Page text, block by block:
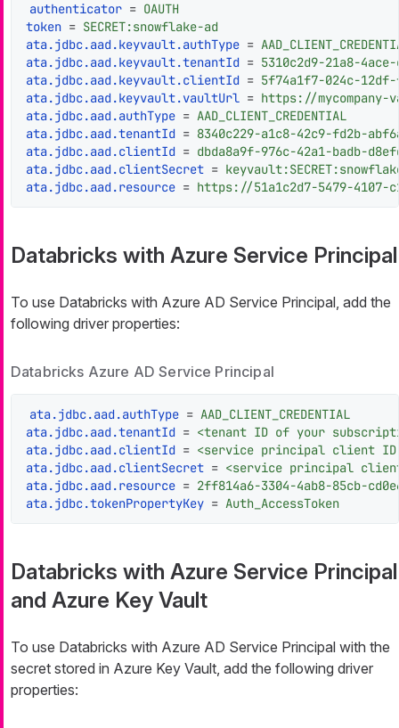
authenticator = OAUTH
token = SECRET:snowflake-ad
ata.jdbc.aad.keyvault.authType =
ata.jdbc.aad.keyvault.tenantId = 5310c2d9-21a8-
ata.jdbc.aad.keyvault.clientId = 5f74a1f7-024c-
ata.jdbc.aad.keyvault.vaultUrl = https://
ata.jdbc.aad.authType = AAD_CLIENT_CREDENTIAL
ata.jdbc.aad.tenantId = 8340c229-a1c8-42c9-fd2b-
ata.jdbc.aad.clientId = dbda8a9f-976c-42a1-badb-
ata.jdbc.aad.clientSecret =
ata.jdbc.aad.resource = https://51a1c2d7-5479-4107-
Databricks with Azure Service Principal
To use Databricks with Azure AD Service Principal, add the
following driver properties:
Databricks Azure AD Service Principal
ata.jdbc.aad.authType = AAD_CLIENT_CREDENTIAL
ata.jdbc.aad.tenantId = <tenant ID of your
ata.jdbc.aad.clientId = <service principal client ID
ata.jdbc.aad.clientSecret = <service principal
ata.jdbc.aad.resource = 2ff814a6-3304-4ab8-85cb-
ata.jdbc.tokenPropertyKey = Auth_AccessToken
Databricks with Azure Service Principal
and Azure Key Vault
To use Databricks with Azure AD Service Principal with the
secret stored in Azure Key Vault, add the following driver
properties: